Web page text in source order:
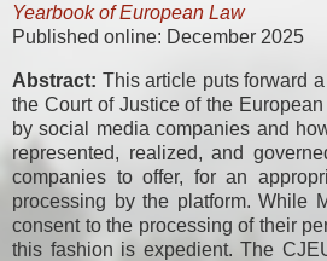
Yearbook of European Law
Published online: December 2025
Abstract: This article puts forward
the Court of Justice of the
by social media companies and
represented, realized, and
companies to offer, for an
processing by the platform. While
consent to the processing of their
this fashion is expedient. The